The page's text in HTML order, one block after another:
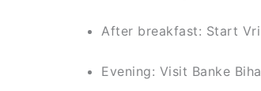
After breakfast: Start
Evening: Visit Banke